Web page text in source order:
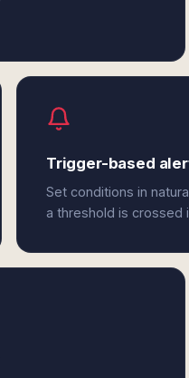
Trigger-based
Set conditions in
a threshold is crossed